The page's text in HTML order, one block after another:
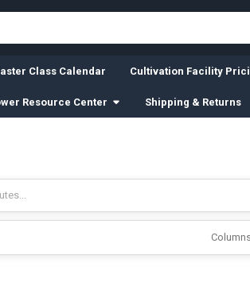
Class Calendar Cultivation Facility
Resource Center Shipping & Returns